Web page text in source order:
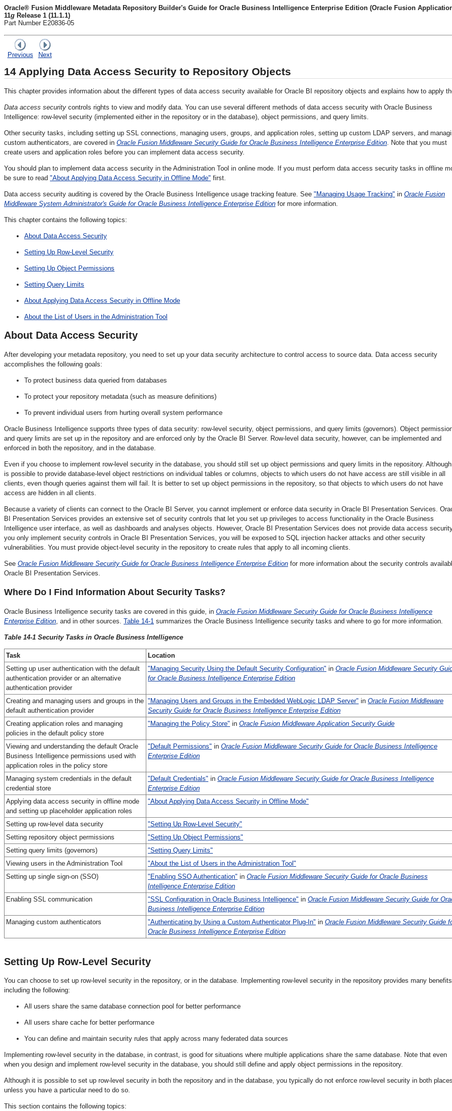
Oracle® Fusion Middleware Metadata Repository Builder's Guide for Oracle Business Intelligence Enterprise Edition (Oracle Fusion
11g Release 1 (11.1.1)
Part Number E20836-05
Previous Next
14 Applying Data Access Security to Repository Objects
This chapter provides information about the different types of data access security available for Oracle BI repository objects and explains how to apply
Data access security controls rights to view and modify data. You can use several different methods of data access security with Oracle Business
Intelligence: row-level security (implemented either in the repository or in the database), object permissions, and query limits.
Other security tasks, including setting up SSL connections, managing users, groups, and application roles, setting up custom LDAP servers, and
custom authenticators, are covered in Oracle Fusion Middleware Security Guide for Oracle Business Intelligence Enterprise Edition . Note that you must
create users and application roles before you can implement data access security.
You should plan to implement data access security in the Administration Tool in online mode. If you must perform data access security tasks in offline
be sure to read "About Applying Data Access Security in Offline Mode" first.
Data access security auditing is covered by the Oracle Business Intelligence usage tracking feature. See "Managing Usage Tracking" in Oracle Fusion
Middleware System Administrator's Guide for Oracle Business Intelligence Enterprise Edition for more information.
This chapter contains the following topics:
About Data Access Security
Setting Up Row-Level Security
Setting Up Object Permissions
Setting Query Limits
About Applying Data Access Security in Offline Mode
About the List of Users in the Administration Tool
About Data Access Security
After developing your metadata repository, you need to set up your data security architecture to control access to source data. Data access security
accomplishes the following goals:
To protect business data queried from databases
To protect your repository metadata (such as measure definitions)
To prevent individual users from hurting overall system performance
Oracle Business Intelligence supports three types of data security: row-level security, object permissions, and query limits (governors). Object
and query limits are set up in the repository and are enforced only by the Oracle BI Server. Row-level data security, however, can be implemented and
enforced in both the repository, and in the database.
Even if you choose to implement row-level security in the database, you should still set up object permissions and query limits in the repository.
is possible to provide database-level object restrictions on individual tables or columns, objects to which users do not have access are still visible in all
clients, even though queries against them will fail. It is better to set up object permissions in the repository, so that objects to which users do not have
access are hidden in all clients.
Because a variety of clients can connect to the Oracle BI Server, you cannot implement or enforce data security in Oracle BI Presentation Services.
BI Presentation Services provides an extensive set of security controls that let you set up privileges to access functionality in the Oracle Business
Intelligence user interface, as well as dashboards and analyses objects. However, Oracle BI Presentation Services does not provide data access
you only implement security controls in Oracle BI Presentation Services, you will be exposed to SQL injection hacker attacks and other security
vulnerabilities. You must provide object-level security in the repository to create rules that apply to all incoming clients.
See Oracle Fusion Middleware Security Guide for Oracle Business Intelligence Enterprise Edition for more information about the security controls
Oracle BI Presentation Services.
Where Do I Find Information About Security Tasks?
Oracle Business Intelligence security tasks are covered in this guide, in Oracle Fusion Middleware Security Guide for Oracle Business Intelligence
Enterprise Edition , and in other sources. Table 14-1 summarizes the Oracle Business Intelligence security tasks and where to go for more information.
Table 14-1 Security Tasks in Oracle Business Intelligence
Task
Location
Setting up user authentication with the default
authentication provider or an alternative
authentication provider
"Managing Security Using the Default Security Configuration" in Oracle Fusion Middleware Security
for Oracle Business Intelligence Enterprise Edition
Creating and managing users and groups in the
default authentication provider
"Managing Users and Groups in the Embedded WebLogic LDAP Server" in Oracle Fusion Middleware
Security Guide for Oracle Business Intelligence Enterprise Edition
Creating application roles and managing
policies in the default policy store
"Managing the Policy Store" in Oracle Fusion Middleware Application Security Guide
Viewing and understanding the default Oracle
Business Intelligence permissions used with
application roles in the policy store
"Default Permissions" in Oracle Fusion Middleware Security Guide for Oracle Business Intelligence
Enterprise Edition
Managing system credentials in the default
credential store
"Default Credentials" in Oracle Fusion Middleware Security Guide for Oracle Business Intelligence
Enterprise Edition
Applying data access security in offline mode
and setting up placeholder application roles
"About Applying Data Access Security in Offline Mode"
Setting up row-level data security
"Setting Up Row-Level Security"
Setting repository object permissions
"Setting Up Object Permissions"
Setting query limits (governors)
"Setting Query Limits"
Viewing users in the Administration Tool
"About the List of Users in the Administration Tool"
Setting up single sign-on (SSO)
"Enabling SSO Authentication" in Oracle Fusion Middleware Security Guide for Oracle Business
Intelligence Enterprise Edition
Enabling SSL communication
"SSL Configuration in Oracle Business Intelligence" in Oracle Fusion Middleware Security Guide for
Business Intelligence Enterprise Edition
Managing custom authenticators "Authenticating by Using a Custom Authenticator Plug-In" in Oracle Fusion Middleware Security Guide
Oracle Business Intelligence Enterprise Edition
Setting Up Row-Level Security
You can choose to set up row-level security in the repository, or in the database. Implementing row-level security in the repository provides many
including the following:
All users share the same database connection pool for better performance
All users share cache for better performance
You can define and maintain security rules that apply across many federated data sources
Implementing row-level security in the database, in contrast, is good for situations where multiple applications share the same database. Note that even
when you design and implement row-level security in the database, you should still define and apply object permissions in the repository.
Although it is possible to set up row-level security in both the repository and in the database, you typically do not enforce row-level security in both
unless you have a particular need to do so.
This section contains the following topics: